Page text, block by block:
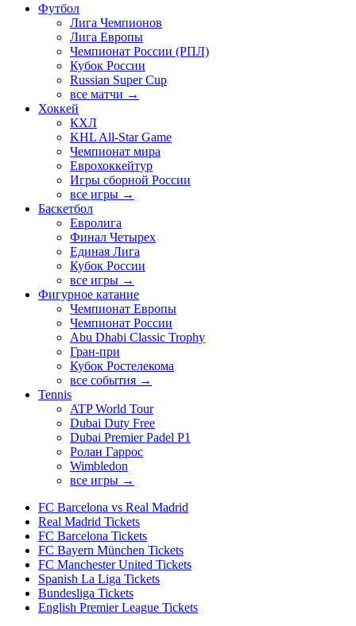
Футбол
Лига Чемпионов
Лига Европы
Чемпионат России (РПЛ)
Кубок России
Russian Super Cup
все матчи →
Хоккей
КХЛ
KHL All-Star Game
Чемпионат мира
Еврохоккейтур
Игры сборной России
все игры →
Баскетбол
Евролига
Финал Четырех
Единая Лига
Кубок России
все игры →
Фигурное катание
Чемпионат Европы
Чемпионат России
Abu Dhabi Classic Trophy
Гран-при
Кубок Ростелекома
все события →
Tennis
ATP World Tour
Dubai Duty Free
Dubai Premier Padel P1
Ролан Гаррос
Wimbledon
все игры →
FC Barcelona vs Real Madrid
Real Madrid Tickets
FC Barcelona Tickets
FC Bayern München Tickets
FC Manchester United Tickets
Spanish La Liga Tickets
Bundesliga Tickets
English Premier League Tickets